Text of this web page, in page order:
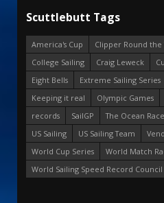
Scuttlebutt Tags
America's Cup
Clipper Round the
College Sailing
Craig Leweck
Eight Bells
Extreme Sailing Series
Keeping it real
Olympic Games
records
SailGP The Ocean Race
US Sailing
US Sailing Team
World Cup Series
World Match
World Sailing Speed Record Council